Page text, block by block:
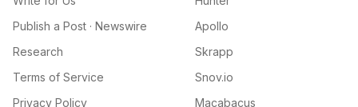
Publish a Post · Newswire
Research
Terms of Service
Privacy Policy
Apollo
Skrapp
Snov.io
Macabacus